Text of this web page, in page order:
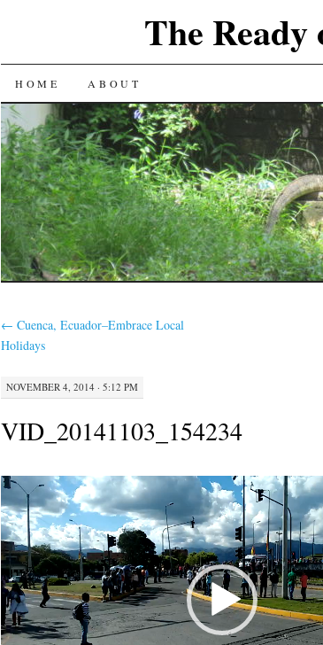
The
SKIP
TO
CONTENT
HOME ABOUT
← Cuenca, Ecuador–Embrace Local
Holidays
NOVEMBER 4, 2014 · 5:12 PM
VID_20141103_154234
Video
Player